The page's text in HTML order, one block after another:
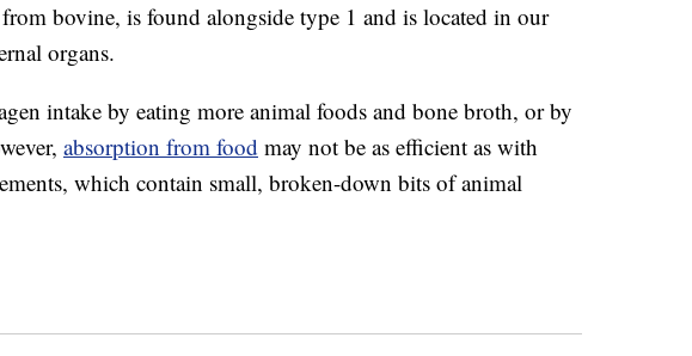
bovine, is found alongside type 1 and is located in our
organs.
intake by eating more animal foods and bone broth, or by
absorption from food may not be as efficient as with
which contain small, broken-down bits of animal